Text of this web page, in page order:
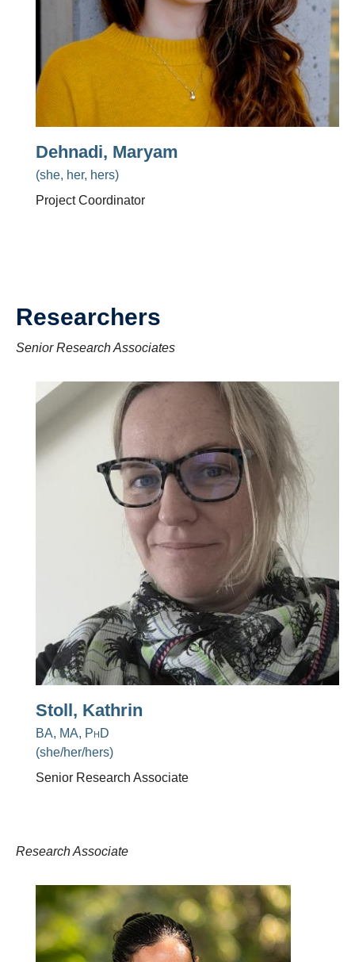
Dehnadi, Maryam
(she, her, hers)
Project Coordinator
Researchers
Senior Research Associates
Stoll, Kathrin
BA, MA, PhD
(she/her/hers)
Senior Research Associate
Research Associate